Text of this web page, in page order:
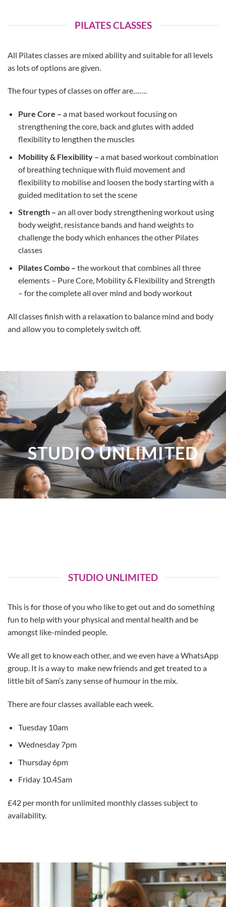
PILATES CLASSES
All Pilates classes are mixed ability and suitable for all levels
as lots of options are given.
The four types of classes on offer are…….
Pure Core – a mat based workout focusing on
strengthening the core, back and glutes with added
flexibility to lengthen the muscles
Mobility & Flexibility – a mat based workout combination
of breathing technique with fluid movement and
flexibility to mobilise and loosen the body starting with a
guided meditation to set the scene
Strength – an all over body strengthening workout using
body weight, resistance bands and hand weights to
challenge the body which enhances the other Pilates
classes
Pilates Combo – the workout that combines all three
elements – Pure Core, Mobility & Flexibility and Strength
– for the complete all over mind and body workout
All classes finish with a relaxation to balance mind and body
and allow you to completely switch off.
STUDIO UNLIMITED
STUDIO UNLIMITED
This is for those of you who like to get out and do something
fun to help with your physical and mental health and be
amongst like-minded people.
We all get to know each other, and we even have a WhatsApp
group. It is a way to make new friends and get treated to a
little bit of Sam’s zany sense of humour in the mix.
There are four classes available each week.
Tuesday 10am
Wednesday 7pm
Thursday 6pm
Friday 10.45am
£42 per month for unlimited monthly classes subject to
availability.